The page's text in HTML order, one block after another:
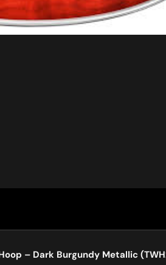
– Dark Burgundy Metallic